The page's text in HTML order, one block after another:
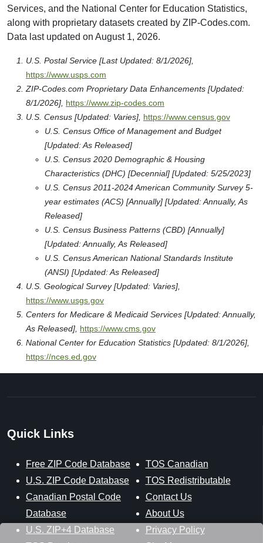
Services, and the National Center for Education Statistics,
along with proprietary datasets created by ZIP-Codes.com.
Data last updated on August 1, 2026.
U.S. Postal Service [Last Updated: 8/1/2026],
https://www.usps.com
ZIP-Codes.com Proprietary Data Enhancements [Updated:
8/1/2026], https://www.zip-codes.com
U.S. Census [Updated: Varies], https://www.census.gov
U.S. Census Office of Management and Budget
[Updated: As Released]
U.S. Census 2020 Demographic & Housing
Characteristics (DHC) [Decennial] [Updated: 5/25/2023]
U.S. Census 2011-2024 American Community Survey 5-
year estimates (ACS) [Annually] [Updated: Annually, As
Released]
U.S. Census Business Patterns (CBD) [Annually]
[Updated: Annually, As Released]
U.S. Census American National Standards Institute
(ANSI) [Updated: As Released]
U.S. Geological Survey [Updated: Varies],
https://www.usgs.gov
Centers for Medicare & Medicaid Services [Updated: Annually,
As Released], https://www.cms.gov
National Center for Education Statistics [Updated: 8/1/2026],
https://nces.ed.gov
Quick Links
Free ZIP Code Database
U.S. ZIP Code Database
Canadian Postal Code
Database
U.S. ZIP+4 Database
TOS Canadian
TOS Redistributable
Contact Us
About Us
Privacy Policy